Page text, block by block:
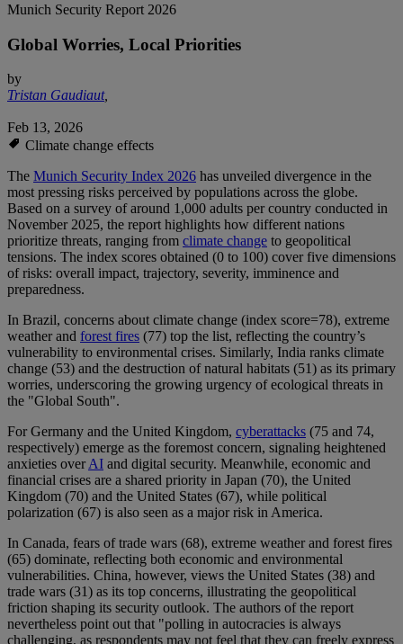
Munich Security Report 2026
Global Worries, Local Priorities
by
Tristan Gaudiaut,
Feb 13, 2026
Climate change effects
The Munich Security Index 2026 has unveiled divergence in the
most pressing risks perceived by populations across the globe.
Based on a survey of around 1,000 adults per country conducted in
November 2025, the report highlights how different nations
prioritize threats, ranging from climate change to geopolitical
tensions. The index scores obtained (0 to 100) cover five dimensions
of risks: overall impact, trajectory, severity, imminence and
preparedness.
In Brazil, concerns about climate change (index score=78), extreme
weather and forest fires (77) top the list, reflecting the country’s
vulnerability to environmental crises. Similarly, India ranks climate
change (53) and the destruction of natural habitats (51) as its primary
worries, underscoring the growing urgency of ecological threats in
the "Global South".
For Germany and the United Kingdom, cyberattacks (75 and 74,
respectively) emerge as the foremost concern, signaling heightened
anxieties overAI and digital security. Meanwhile, economic and
financial crises are a shared priority in Japan (70), the United
Kingdom (70) and the United States (67), while political
polarization (67) is also seen as a major risk in America.
In Canada, fears of trade wars (68), extreme weather and forest fires
(65) dominate, reflecting both economic and environmental
vulnerabilities. China, however, views the United States (38) and
trade wars (31) as its top concerns, illustrating the geopolitical
friction shaping its security outlook. The authors of the report
nevertheless point out that "polling in autocracies is always
challenging, as respondents may not feel that they can freely express